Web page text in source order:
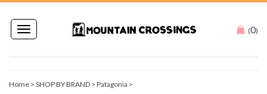
Toggle
navigation
(0)
Home > SHOP BY BRAND > Patagonia >